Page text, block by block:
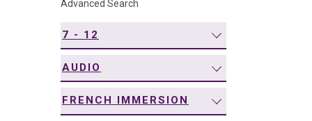
Advanced Search
7 - 12
AUDIO
FRENCH IMMERSION